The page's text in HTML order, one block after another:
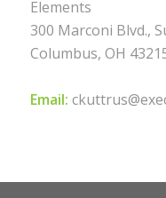
Elements
300 Marconi Blvd.,
Columbus, OH
Email: